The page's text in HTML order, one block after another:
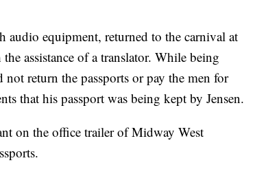
equipment, returned to the carnival at
assistance of a translator. While being
not return the passports or pay the men for
that his passport was being kept by Jensen.
on the office trailer of Midway West